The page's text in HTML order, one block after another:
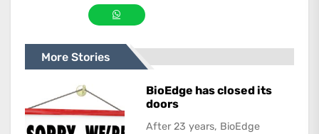
More Stories
BioEdge has closed its
doors
After 23 years, BioEdge